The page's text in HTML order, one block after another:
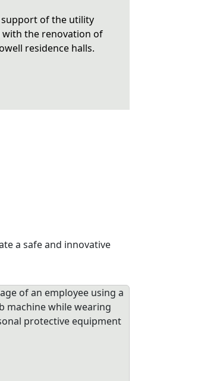
support of the utility
the renovation of
residence halls.
a safe and innovative